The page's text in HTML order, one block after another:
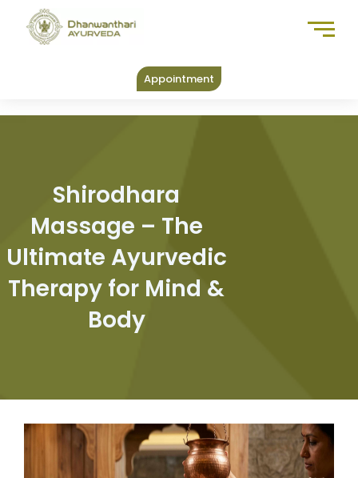
content
Appointment
Shirodhara
Massage – The
Ultimate Ayurvedic
Therapy for Mind &
Body